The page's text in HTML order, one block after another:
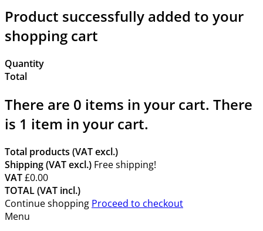
Product successfully added to your
shopping cart
Quantity
Total
There are 0 items in your cart. There
is 1 item in your cart.
Total products (VAT excl.)
Shipping (VAT excl.) Free shipping!
VAT£0.00
TOTAL (VAT incl.)
Continue shopping Proceed to checkout
Menu